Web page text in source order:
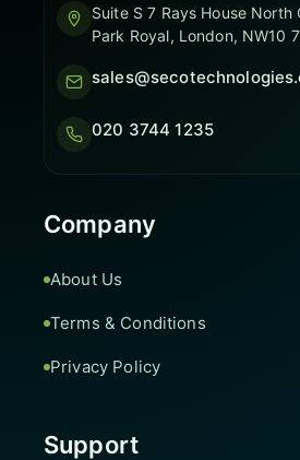
Suite S 7 Rays House North
Park Royal, London, NW10
020 3744 1235
Company
About Us
Terms & Conditions
Privacy Policy
Support